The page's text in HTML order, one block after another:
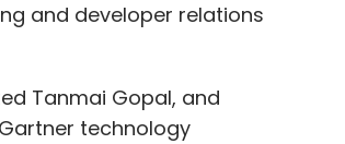
and developer relations
Tanmai Gopal, and
technology